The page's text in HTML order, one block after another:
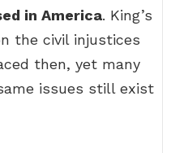
in America. King’s
the civil injustices
then, yet many
issues still exist